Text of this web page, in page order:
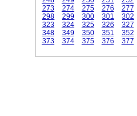
273
274 275 276 277
298
299 300 301 302
323
324 325 326 327
348
349 350 351 352
373
374 375 376 377